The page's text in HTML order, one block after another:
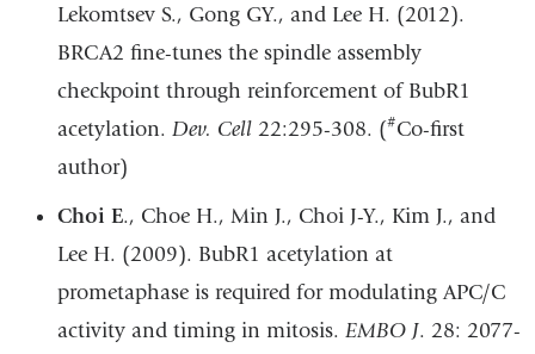
Lekomtsev S., Gong GY., and Lee H. (2012).
BRCA2 fine-tunes the spindle assembly
checkpoint through reinforcement of BubR1
acetylation. Dev. Cell22:295-308. (#Co-first
author)
Choi E., Choe H., Min J., Choi J-Y., Kim J., and
Lee H. (2009). BubR1 acetylation at
prometaphase is required for modulating APC/C
activity and timing in mitosis. EMBO J. 28: 2077-